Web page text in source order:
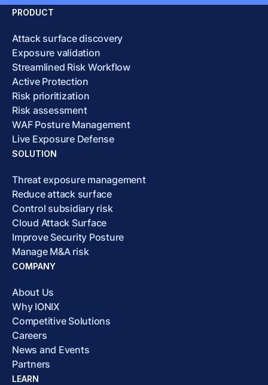
PRODUCT
Attack surface discovery
Exposure validation
Streamlined Risk Workflow
Active Protection
Risk prioritization
Risk assessment
WAF Posture Management
Live Exposure Defense
SOLUTION
Threat exposure management
Reduce attack surface
Control subsidiary risk
Cloud Attack Surface
Improve Security Posture
Manage M&A risk
COMPANY
About Us
Why IONIX
Competitive Solutions
Careers
News and Events
Partners
LEARN